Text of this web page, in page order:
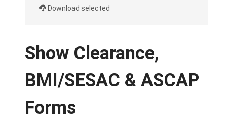
Download selected
Show Clearance,
BMI/SESAC & ASCAP
Forms